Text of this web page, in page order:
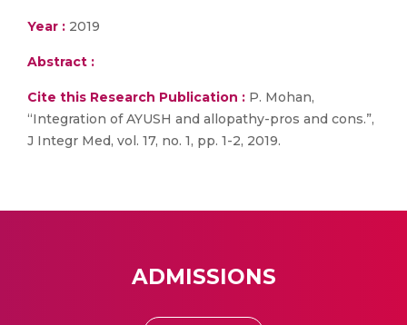
Year : 2019
Abstract :
Cite this Research Publication : P. Mohan,
“Integration of AYUSH and allopathy-pros and cons.”,
J Integr Med, vol. 17, no. 1, pp. 1-2, 2019.
ADMISSIONS